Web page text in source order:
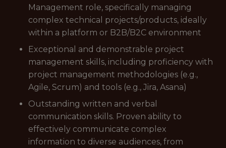
Management role, specifically managing
complex technical projects/products, ideally
within a platform or B2B/B2C environment
Exceptional and demonstrable project
management skills, including proficiency with
project management methodologies (e.g.,
Agile, Scrum) and tools (e.g., Jira, Asana)
Outstanding written and verbal
communication skills. Proven ability to
effectively communicate complex
information to diverse audiences, from